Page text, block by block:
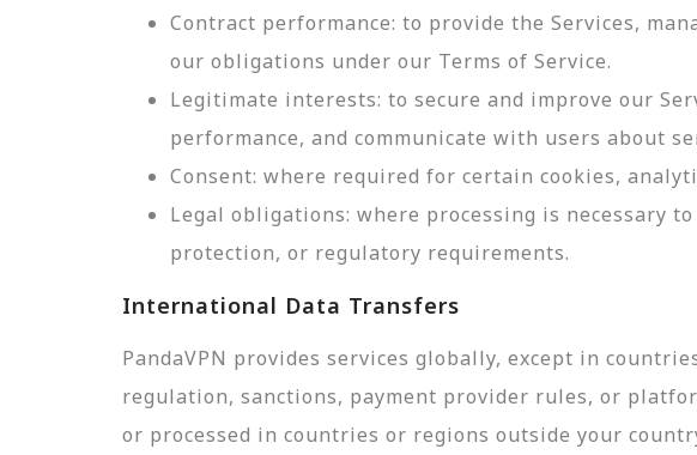
Contract performance: to provide the Services,
our obligations under our Terms of Service.
Legitimate interests: to secure and improve our
performance, and communicate with users about
Consent: where required for certain cookies,
Legal obligations: where processing is necessary
protection, or regulatory requirements.
International Data Transfers
PandaVPN provides services globally, except in
regulation, sanctions, payment provider rules, or
or processed in countries or regions outside your